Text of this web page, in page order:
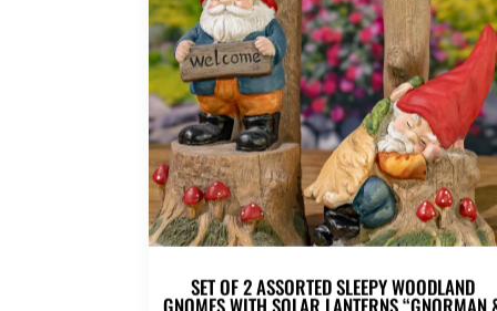
SET OF 2 ASSORTED SLEEPY WOODLAND